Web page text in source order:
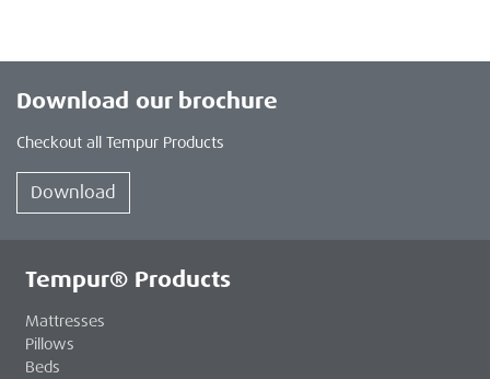
Download our brochure
Checkout all Tempur Products
Download
Tempur® Products
Mattresses
Pillows
Beds